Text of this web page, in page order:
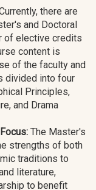
there are
and Doctoral
of elective credits
content is
of the faculty and
divided into four
Principles,
and Drama
The Master's
strengths of both
traditions to
literature,
to benefit